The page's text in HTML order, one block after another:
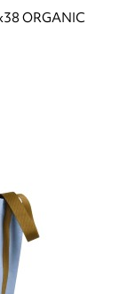
ORGANIC